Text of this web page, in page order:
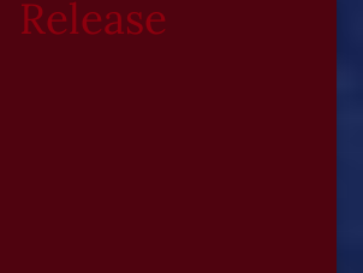
Release